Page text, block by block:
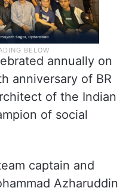
annually on
anniversary of BR
of the Indian
of social
captain and
Azharuddin